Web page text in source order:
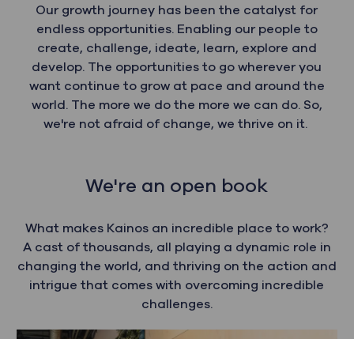
Our growth journey has been the catalyst for
endless opportunities. Enabling our people to
create, challenge, ideate, learn, explore and
develop. The opportunities to go wherever you
want continue to grow at pace and around the
world. The more we do the more we can do. So,
we're not afraid of change, we thrive on it.
We're an open book
What makes Kainos an incredible place to work?
A cast of thousands, all playing a dynamic role in
changing the world, and thriving on the action and
intrigue that comes with overcoming incredible
challenges.